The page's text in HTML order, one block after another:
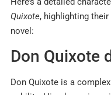
Quixote, highlighting
novel:
Don Quixote
Don Quixote is a